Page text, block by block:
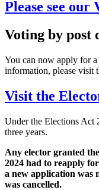
Please see our
Voting by post
You can now apply for
information, please visit
Visit the
Under the Elections Act
three years.
Any elector granted
2024 had to reapply
a new application was
was cancelled.